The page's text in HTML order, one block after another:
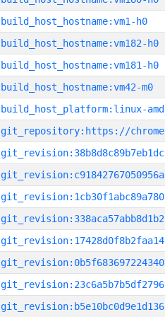
build_host_hostname:vm1-h0
build_host_hostname:vm182-h0
build_host_hostname:vm181-h0
build_host_hostname:vm42-m0
build_host_platform:linux-